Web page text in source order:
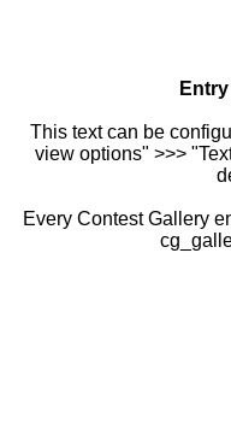
This text can be
view options" >>>
Every Contest Gallery